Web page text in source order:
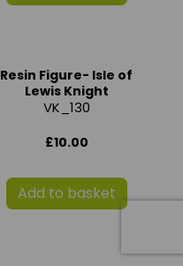
Resin Figure- Isle of
Lewis Knight
VK_130
£10.00
Add to basket